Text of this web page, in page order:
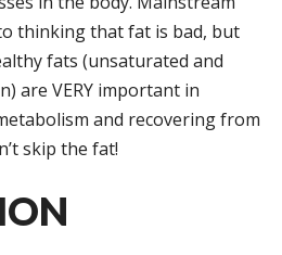
thinking that fat is bad, but
fats (unsaturated and
are VERY important in
and recovering from
skip the fat!